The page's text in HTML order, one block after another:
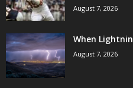
August 7, 2026
When
August 7, 2026